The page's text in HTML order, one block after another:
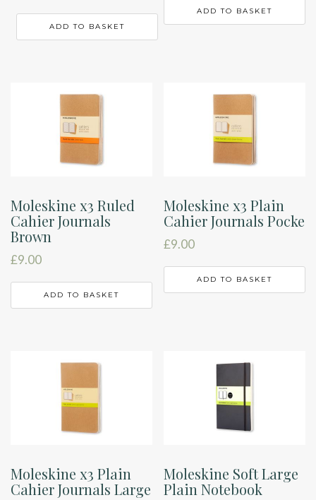
ADD TO BASKET
ADD TO BASKET
Moleskine x3 Ruled
Cahier Journals
Brown
£9.00
ADD TO BASKET
Moleskine x3 Plain
Cahier Journals Pocke
£9.00
ADD TO BASKET
Moleskine x3 Plain
Cahier Journals Large
Moleskine Soft Large
Plain Notebook